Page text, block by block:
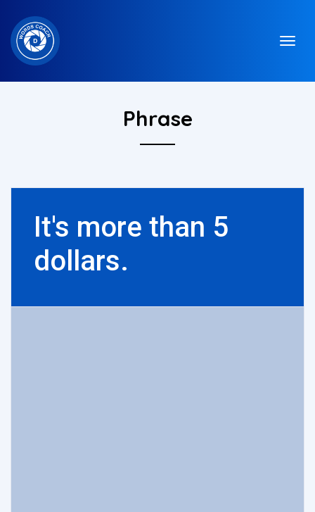
Phrase
It's more than 5
dollars.